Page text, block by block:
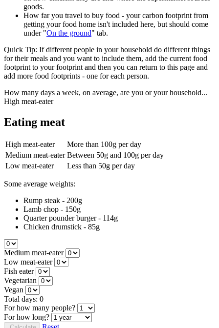
goods.
How far you travel to buy food - your carbon footprint from
getting your food home isn't included here, but should come
under "On the ground" tab.
Quick Tip: If different people in your household do different things
for their meals and you want to include them, add the current food
footprint to your footprint and then you can return to this page and
add more food footprints - one for each person.
How many days a week, on average, are you or your household...
High meat-eater
Eating meat
High meat-eater
More than 100g per day
Medium meat-eater Between 50g and 100g per day
Low meat-eater
Less than 50g per day
Some average weights:
Rump steak - 200g
Lamb chop - 150g
Quarter pounder burger - 114g
Chicken drumstick - 85g
Medium meat-eater
Low meat-eater
Fish eater
Vegetarian
Vegan
Total days: 0
For how many people?
For how long?